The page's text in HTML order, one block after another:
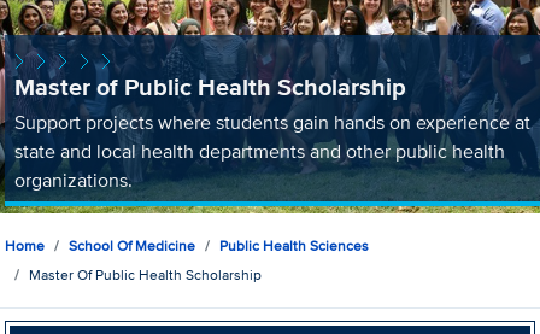
Master of Public Health Scholarship
Support projects where students gain hands on experience at
state and local health departments and other public health
organizations.
Home School Of Medicine
Public Health Sciences
Master Of Public Health Scholarship